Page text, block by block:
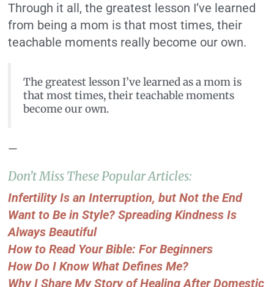
Through it all, the greatest lesson I’ve learned
from being a mom is that most times, their
teachable moments really become our own.
The greatest lesson I’ve learned as a mom is
that most times, their teachable moments
become our own.
—
Don’t Miss These Popular Articles:
Infertility Is an Interruption, but Not the End
Want to Be in Style? Spreading Kindness Is
Always Beautiful
How to Read Your Bible: For Beginners
How Do I Know What Defines Me?
Why I Share My Story of Healing After Domestic